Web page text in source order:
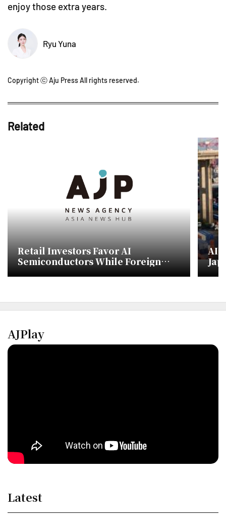
enjoy those extra years.
Ryu Yuna
Copyright ⓒ Aju Press All rights reserved.
Related
Retail Investors Favor AI
Semiconductors While Foreign
Investors Shift to Defense and Bio
AI
AJPlay
Latest